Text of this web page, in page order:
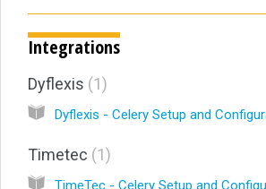
Integrations
Dyflexis 1
Dyflexis - Celery Setup and
Timetec 1
TimeTec - Celery Setup and